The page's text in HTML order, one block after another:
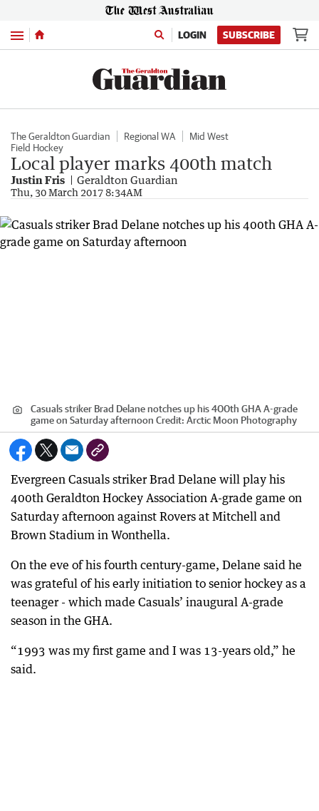
Menu LOGIN SUBSCRIBE
The Geraldton Guardian Regional WA
Mid West
Field Hockey
Local player marks 400th match
Justin Fris Geraldton Guardian
Thu, 30 March 2017 8:34AM
Casuals striker Brad Delane notches up his 400th GHA A-grade
game on Saturday afternoon Credit: Arctic Moon Photography
Evergreen Casuals striker Brad Delane will play his
400th Geraldton Hockey Association A-grade game on
Saturday afternoon against Rovers at Mitchell and
Brown Stadium in Wonthella.
On the eve of his fourth century-game, Delane said he
was grateful of his early initiation to senior hockey as a
teenager - which made Casuals’ inaugural A-grade
season in the GHA.
“1993 was my first game and I was 13-years old,” he
said.